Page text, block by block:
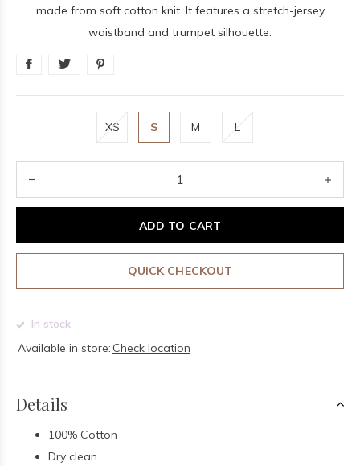
made from soft cotton knit. It features a stretch-jersey
waistband and trumpet silhouette.
XS S M L
ADD TO CART
QUICK CHECKOUT
In stock
Available in store: Check location
Details
100% Cotton
Dry clean